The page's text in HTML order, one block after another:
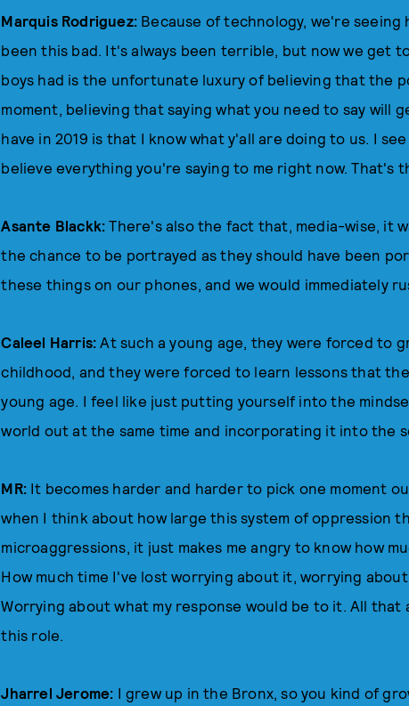
Marquis Rodriguez: Because of technology, we're seeing
been this bad. It's always been terrible, but now we get
boys had is the unfortunate luxury of believing that the
moment, believing that saying what you need to say will
have in 2019 is that I know what y'all are doing to us. I
believe everything you're saying to me right now. That's
Asante Blackk: There's also the fact that, media-wise, it
the chance to be portrayed as they should have been
these things on our phones, and we would immediately
Caleel Harris:At such a young age, they were forced to
childhood, and they were forced to learn lessons that
young age. I feel like just putting yourself into the
world out at the same time and incorporating it into the
MR: It becomes harder and harder to pick one moment
when I think about how large this system of oppression
microaggressions, it just makes me angry to know how
How much time I've lost worrying about it, worrying
Worrying about what my response would be to it. All
this role.
Jharrel Jerome: I grew up in the Bronx, so you kind of